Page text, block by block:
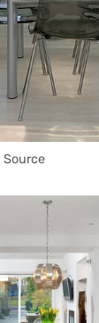
Source